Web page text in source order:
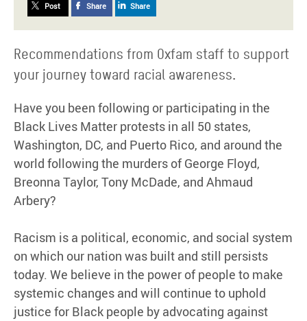
Post Share Share
Recommendations from Oxfam staff to support
your journey toward racial awareness.
Have you been following or participating in the
Black Lives Matter protests in all 50 states,
Washington, DC, and Puerto Rico, and around the
world following the murders of George Floyd,
Breonna Taylor, Tony McDade, and Ahmaud
Arbery?
Racism is a political, economic, and social system
on which our nation was built and still persists
today. We believe in the power of people to make
systemic changes and will continue to uphold
justice for Black people by advocating against